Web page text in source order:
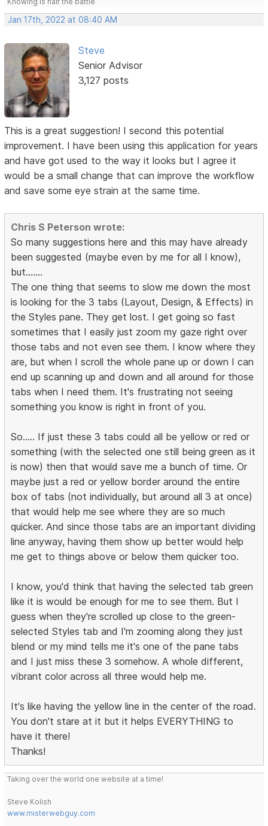
Jan 17th, 2022 at 08:40 AM
Steve
Senior Advisor
3,127 posts
This is a great suggestion! I second this potential
improvement. I have been using this application for years
and have got used to the way it looks but I agree it
would be a small change that can improve the workflow
and save some eye strain at the same time.
Chris S Peterson wrote:
So many suggestions here and this may have already
been suggested (maybe even by me for all I know),
but.......
The one thing that seems to slow me down the most
is looking for the 3 tabs (Layout, Design, & Effects) in
the Styles pane. They get lost. I get going so fast
sometimes that I easily just zoom my gaze right over
those tabs and not even see them. I know where they
are, but when I scroll the whole pane up or down I can
end up scanning up and down and all around for those
tabs when I need them. It's frustrating not seeing
something you know is right in front of you.
So..... If just these 3 tabs could all be yellow or red or
something (with the selected one still being green as it
is now) then that would save me a bunch of time. Or
maybe just a red or yellow border around the entire
box of tabs (not individually, but around all 3 at once)
that would help me see where they are so much
quicker. And since those tabs are an important dividing
line anyway, having them show up better would help
me get to things above or below them quicker too.
I know, you'd think that having the selected tab green
like it is would be enough for me to see them. But I
guess when they're scrolled up close to the green-
selected Styles tab and I'm zooming along they just
blend or my mind tells me it's one of the pane tabs
and I just miss these 3 somehow. A whole different,
vibrant color across all three would help me.
It's like having the yellow line in the center of the road.
You don't stare at it but it helps EVERYTHING to
have it there!
Thanks!
Taking over the world one website at a time!
Steve Kolish
www.misterwebguy.com